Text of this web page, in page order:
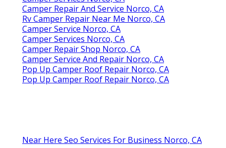
Camper Repair And Service Norco, CA
Rv Camper Repair Near Me Norco, CA
Camper Service Norco, CA
Camper Services Norco, CA
Camper Repair Shop Norco, CA
Camper Service And Repair Norco, CA
Pop Up Camper Roof Repair Norco, CA
Pop Up Camper Roof Repair Norco, CA
Near Here Seo Services For Business Norco, CA